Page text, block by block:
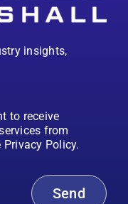
insights,
to receive
from
Policy.